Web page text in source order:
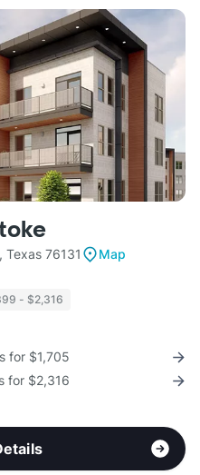
Texas 76131
Map
- $2,316
for $1,705
for $2,316